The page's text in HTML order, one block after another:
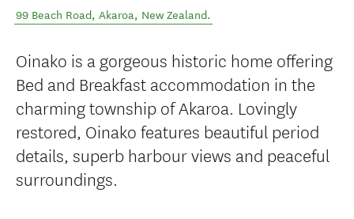
99 Beach Road, Akaroa, New Zealand.
Oinako is a gorgeous historic home offering
Bed and Breakfast accommodation in the
charming township of Akaroa. Lovingly
restored, Oinako features beautiful period
details, superb harbour views and peaceful
surroundings.